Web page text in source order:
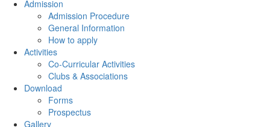
Admission
Admission Procedure
General Information
How to apply
Activities
Co-Curricular Activities
Clubs & Associations
Download
Forms
Prospectus
Gallery